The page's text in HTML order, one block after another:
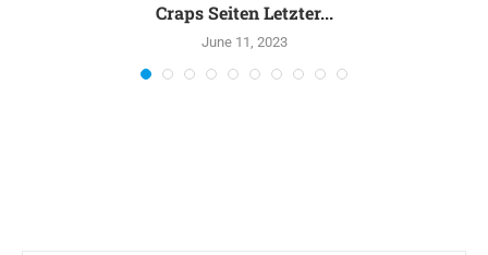
Craps Seiten Letzter...
June 11, 2023